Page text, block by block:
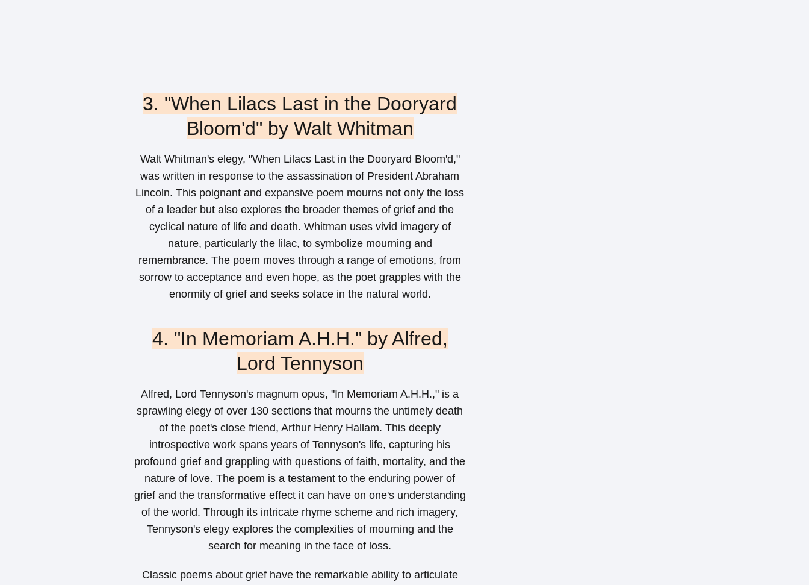
3. "When Lilacs Last in the Dooryard
Bloom'd" by Walt Whitman
Walt Whitman's elegy, "When Lilacs Last in the Dooryard Bloom'd,"
was written in response to the assassination of President Abraham
Lincoln. This poignant and expansive poem mourns not only the loss
of a leader but also explores the broader themes of grief and the
cyclical nature of life and death. Whitman uses vivid imagery of
nature, particularly the lilac, to symbolize mourning and
remembrance. The poem moves through a range of emotions, from
sorrow to acceptance and even hope, as the poet grapples with the
enormity of grief and seeks solace in the natural world.
4. "In Memoriam A.H.H." by Alfred,
Lord Tennyson
Alfred, Lord Tennyson's magnum opus, "In Memoriam A.H.H.," is a
sprawling elegy of over 130 sections that mourns the untimely death
of the poet's close friend, Arthur Henry Hallam. This deeply
introspective work spans years of Tennyson's life, capturing his
profound grief and grappling with questions of faith, mortality, and the
nature of love. The poem is a testament to the enduring power of
grief and the transformative effect it can have on one's understanding
of the world. Through its intricate rhyme scheme and rich imagery,
Tennyson's elegy explores the complexities of mourning and the
search for meaning in the face of loss.
Classic poems about grief have the remarkable ability to articulate